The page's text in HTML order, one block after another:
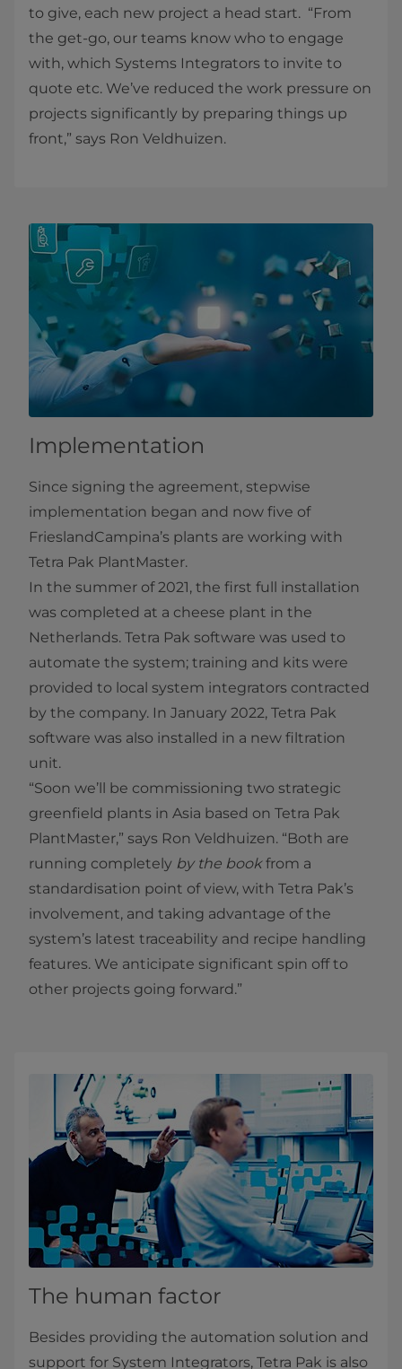
to give, each new project a head start. “From
the get-go, our teams know who to engage
with, which Systems Integrators to invite to
quote etc. We’ve reduced the work pressure on
projects significantly by preparing things up
front,” says Ron Veldhuizen.
Implementation
Since signing the agreement, stepwise
implementation began and now five of
FrieslandCampina’s plants are working with
Tetra Pak PlantMaster.
In the summer of 2021, the first full installation
was completed at a cheese plant in the
Netherlands. Tetra Pak software was used to
automate the system; training and kits were
provided to local system integrators contracted
by the company. In January 2022, Tetra Pak
software was also installed in a new filtration
unit.
“Soon we’ll be commissioning two strategic
greenfield plants in Asia based on Tetra Pak
PlantMaster,” says Ron Veldhuizen. “Both are
running completely by the bookfrom a
standardisation point of view, with Tetra Pak’s
involvement, and taking advantage of the
system’s latest traceability and recipe handling
features. We anticipate significant spin off to
other projects going forward.”
The human factor
Besides providing the automation solution and
support for System Integrators, Tetra Pak is also